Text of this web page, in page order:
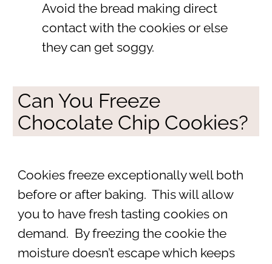
Avoid the bread making direct
contact with the cookies or else
they can get soggy.
Can You Freeze
Chocolate Chip Cookies?
Cookies freeze exceptionally well both
before or after baking. This will allow
you to have fresh tasting cookies on
demand. By freezing the cookie the
moisture doesn’t escape which keeps